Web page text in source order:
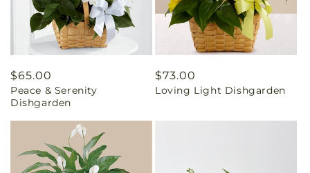
Regular
price
$65.00
Peace & Serenity
Dishgarden
Regular
price
$73.00
Loving Light Dishgarden